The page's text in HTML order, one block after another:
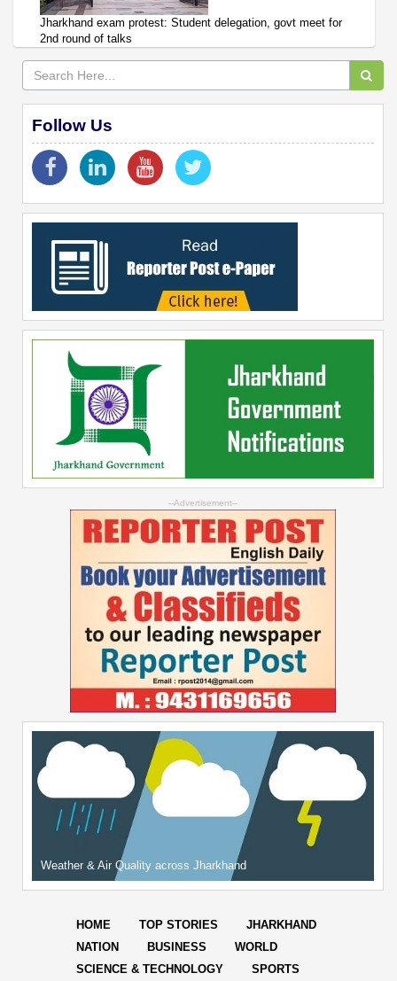
Jharkhand exam protest: Student delegation, govt meet for
2nd round of talks
Follow Us
--Advertisement--
Weather & Air Quality across Jharkhand
HOME TOP STORIES
JHARKHAND
NATION
BUSINESS
WORLD
SCIENCE & TECHNOLOGY
SPORTS